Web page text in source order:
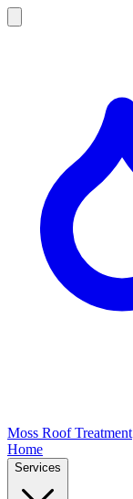
Moss Roof Treatment
Home
Services